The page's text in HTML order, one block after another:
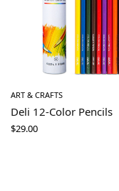
ART & CRAFTS
Deli 12-Color Pencils
$29.00